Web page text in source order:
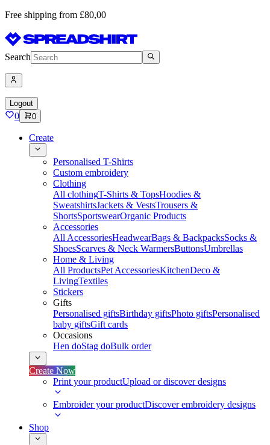
Free shipping from £80,00
Search
Logout
0 0
Create
Personalised T-Shirts
Custom embroidery
Clothing
All clothingT-Shirts & TopsHoodies &
SweatshirtsJackets & VestsTrousers &
ShortsSportswearOrganic Products
Accessories
All AccessoriesHeadwearBags & BackpacksSocks &
ShoesScarves & Neck WarmersButtonsUmbrellas
Home & Living
All ProductsPet AccessoriesKitchenDeco &
LivingTextiles
Stickers
Gifts
Personalised giftsBirthday giftsPhoto giftsPersonalised
baby giftsGift cards
Occasions
Hen doStag doBulk order
Create Now
Print your productUpload or discover designs
Embroider your productDiscover embroidery designs
Shop